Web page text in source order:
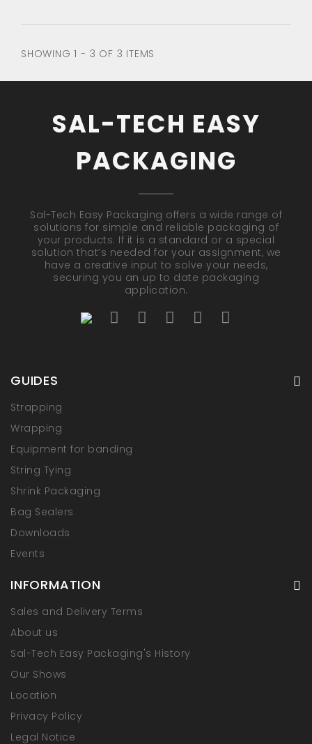
SHOWING 1 - 3 OF 3 ITEMS
SAL-TECH EASY
PACKAGING
Sal-Tech Easy Packaging offers a wide range of
solutions for simple and reliable packaging of
your products. If it is a standard or a special
solution that’s needed for your assignment, we
have a creative input to solve your needs,
securing you an up to date packaging
application.
GUIDES
Strapping
Wrapping
Equipment for banding
String Tying
Shrink Packaging
Bag Sealers
Downloads
Events
INFORMATION
Sales and Delivery Terms
About us
Sal-Tech Easy Packaging's History
Our Shows
Location
Privacy Policy
Legal Notice